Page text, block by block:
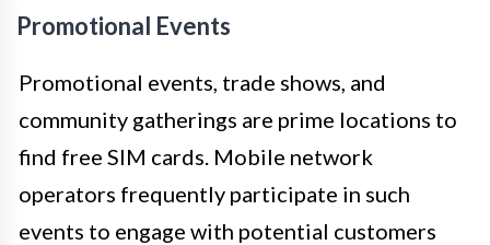
Promotional Events
Promotional events, trade shows, and
community gatherings are prime locations to
find free SIM cards. Mobile network
operators frequently participate in such
events to engage with potential customers